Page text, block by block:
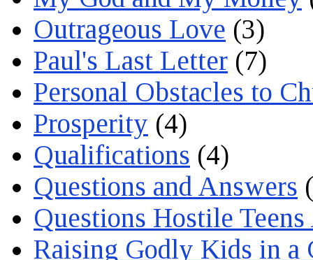
Outrageous Love (3)
Paul's Last Letter (7)
Personal Obstacles to
Prosperity (4)
Qualifications (4)
Questions and Answers
Questions Hostile
Raising Godly Kids in a